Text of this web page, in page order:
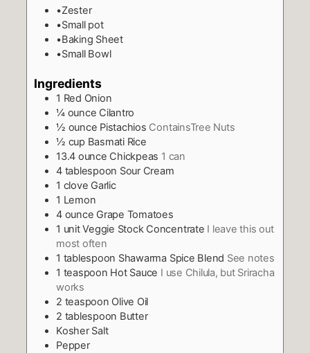
•Zester
•Small pot
•Baking Sheet
•Small Bowl
Ingredients
1 Red Onion
¼ ounce Cilantro
½ ounce Pistachios ContainsTree Nuts
½ cup Basmati Rice
13.4 ounce Chickpeas 1 can
4 tablespoon Sour Cream
1 clove Garlic
1 Lemon
4 ounce Grape Tomatoes
1 unit Veggie Stock Concentrate I leave this out
most often
1 tablespoon Shawarma Spice Blend See notes
1 teaspoon Hot Sauce I use Chilula, but Sriracha
works
2 teaspoon Olive Oil
2 tablespoon Butter
Kosher Salt
Pepper